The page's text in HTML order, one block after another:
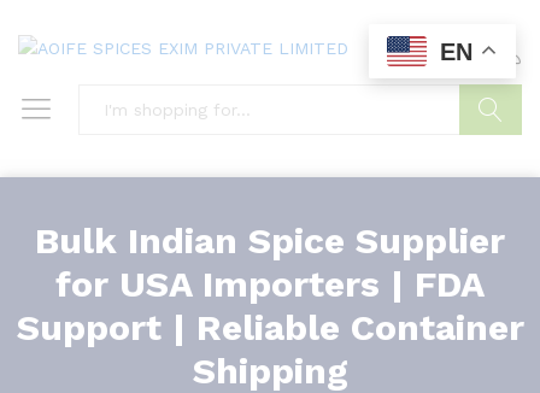
0 0
Bulk Indian Spice Supplier
for USA Importers | FDA
Support | Reliable Container
Shipping
EN